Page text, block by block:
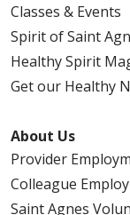
Classes & Events
Spirit of Saint
Healthy Spirit
Get our Healthy
About Us
Provider
Colleague
Saint Agnes